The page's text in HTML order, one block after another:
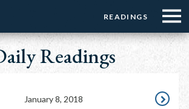
Menu:
Top
Buttons
READINGS
Menu:
Top
☰
Menu
Readings
January 8, 2018